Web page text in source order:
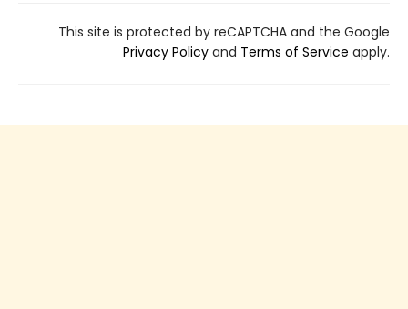
This site is protected by reCAPTCHA and the Google
Privacy Policy and Terms of Service apply.